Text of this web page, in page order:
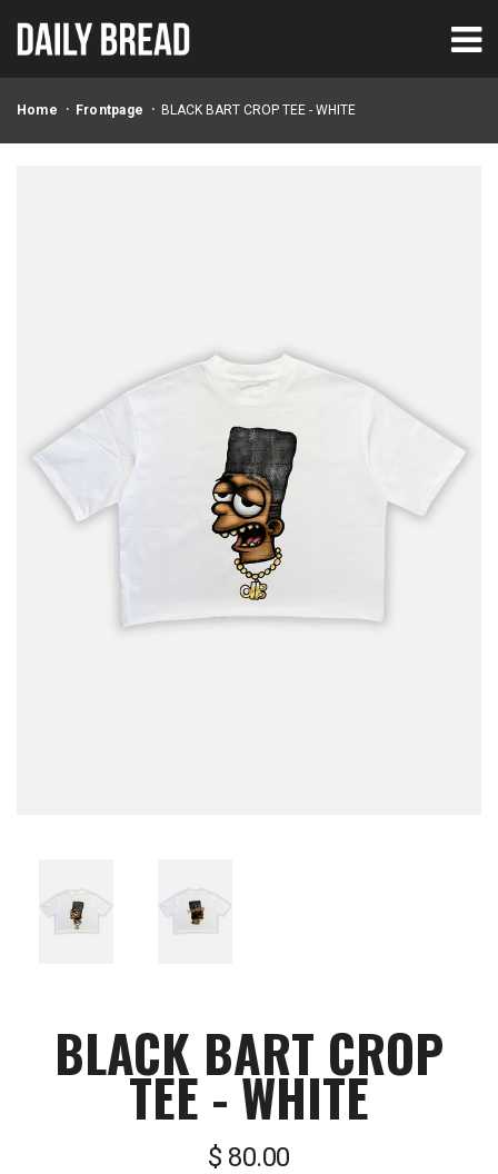
Home Frontpage BLACK BART CROP TEE - WHITE
BLACK BART CROP
TEE - WHITE
$ 80.00